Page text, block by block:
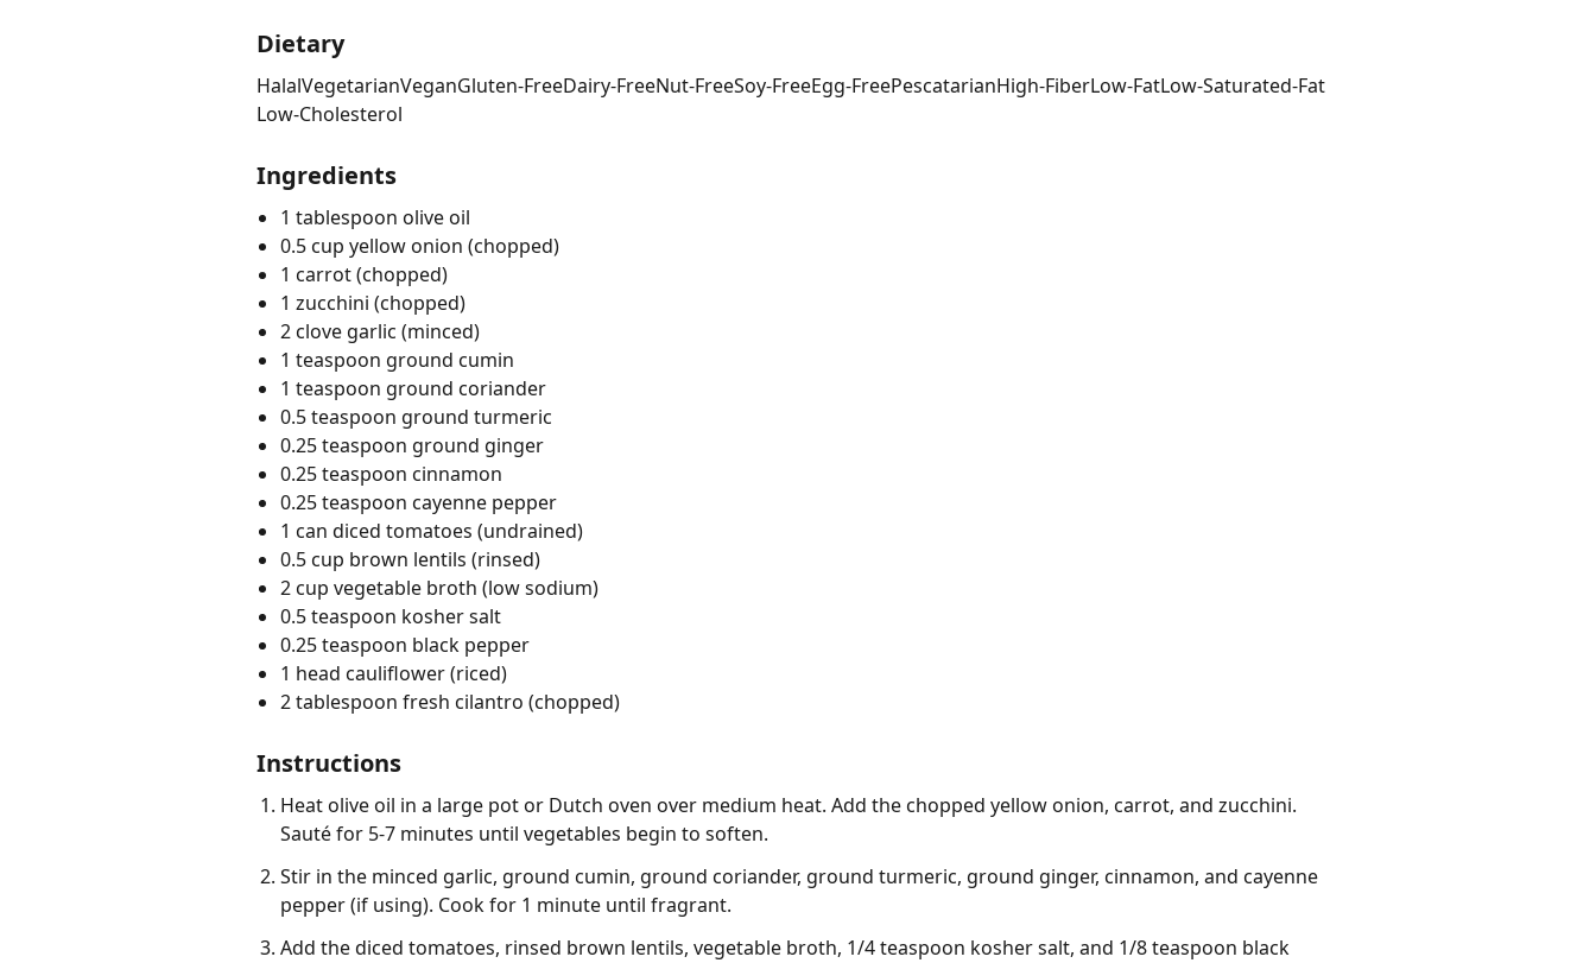
Dietary
HalalVegetarianVeganGluten-FreeDairy-FreeNut-FreeSoy-FreeEgg-FreePescatarianHigh-FiberLow-FatLow-Saturated-Fat
Low-Cholesterol
Ingredients
1 tablespoon olive oil
0.5 cup yellow onion (chopped)
1 carrot (chopped)
1 zucchini (chopped)
2 clove garlic (minced)
1 teaspoon ground cumin
1 teaspoon ground coriander
0.5 teaspoon ground turmeric
0.25 teaspoon ground ginger
0.25 teaspoon cinnamon
0.25 teaspoon cayenne pepper
1 can diced tomatoes (undrained)
0.5 cup brown lentils (rinsed)
2 cup vegetable broth (low sodium)
0.5 teaspoon kosher salt
0.25 teaspoon black pepper
1 head cauliflower (riced)
2 tablespoon fresh cilantro (chopped)
Instructions
Heat olive oil in a large pot or Dutch oven over medium heat. Add the chopped yellow onion, carrot, and zucchini.
Sauté for 5-7 minutes until vegetables begin to soften.
Stir in the minced garlic, ground cumin, ground coriander, ground turmeric, ground ginger, cinnamon, and cayenne
pepper (if using). Cook for 1 minute until fragrant.
Add the diced tomatoes, rinsed brown lentils, vegetable broth, 1/4 teaspoon kosher salt, and 1/8 teaspoon black